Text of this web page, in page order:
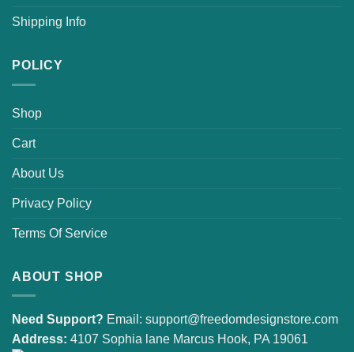
Shipping Info
POLICY
Shop
Cart
About Us
Privacy Policy
Terms Of Service
ABOUT SHOP
Need Support? Email: support@freedomdesignstore.com
Address: 4107 Sophia lane Marcus Hook, PA 19061